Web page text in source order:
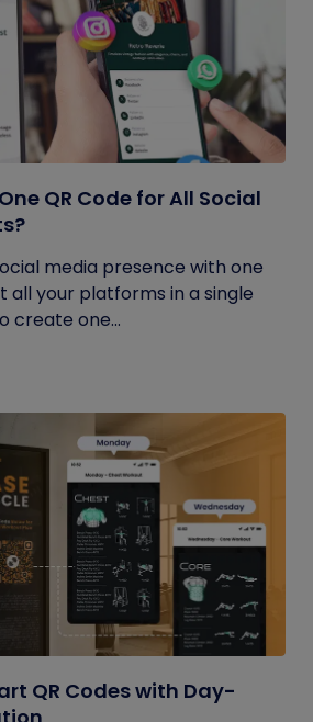
QR Code for All Social
media presence with one
all your platforms in a single
create one...
QR Codes with Day-